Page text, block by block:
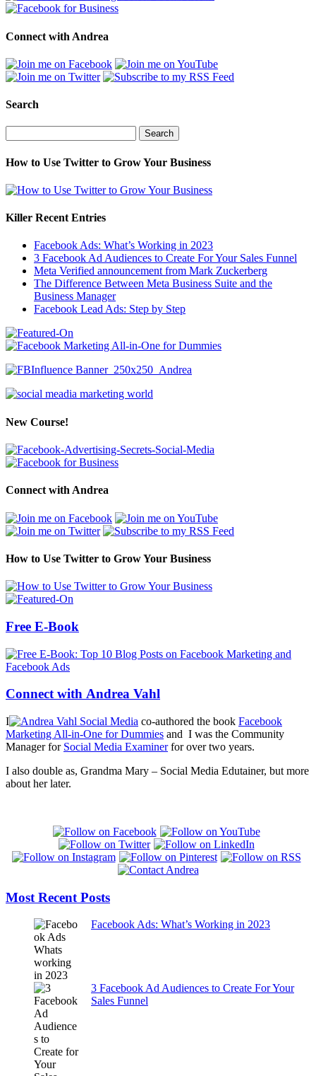
Connect with Andrea
Search
for:
How to Use Twitter to Grow Your Business
Killer Recent Entries
Facebook Ads: What’s Working in 2023
3 Facebook Ad Audiences to Create For Your Sales Funnel
Meta Verified announcement from Mark Zuckerberg
The Difference Between Meta Business Suite and the
Business Manager
Facebook Lead Ads: Step by Step
New Course!
Connect with Andrea
How to Use Twitter to Grow Your Business
Free E-Book
Connect with Andrea Vahl
I co-authored the book Facebook
Marketing All-in-One for Dummies and I was the Community
Manager for Social Media Examinerfor over two years.
I also double as, Grandma Mary – Social Media Edutainer, but more
about her later.
Most Recent Posts
Facebook Ads: What’s Working in 2023
3 Facebook Ad Audiences to Create For Your
Sales Funnel